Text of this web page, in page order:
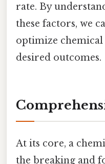
rate. By
these factors, we
optimize chemical
desired outcomes.
At its core, a
the breaking and